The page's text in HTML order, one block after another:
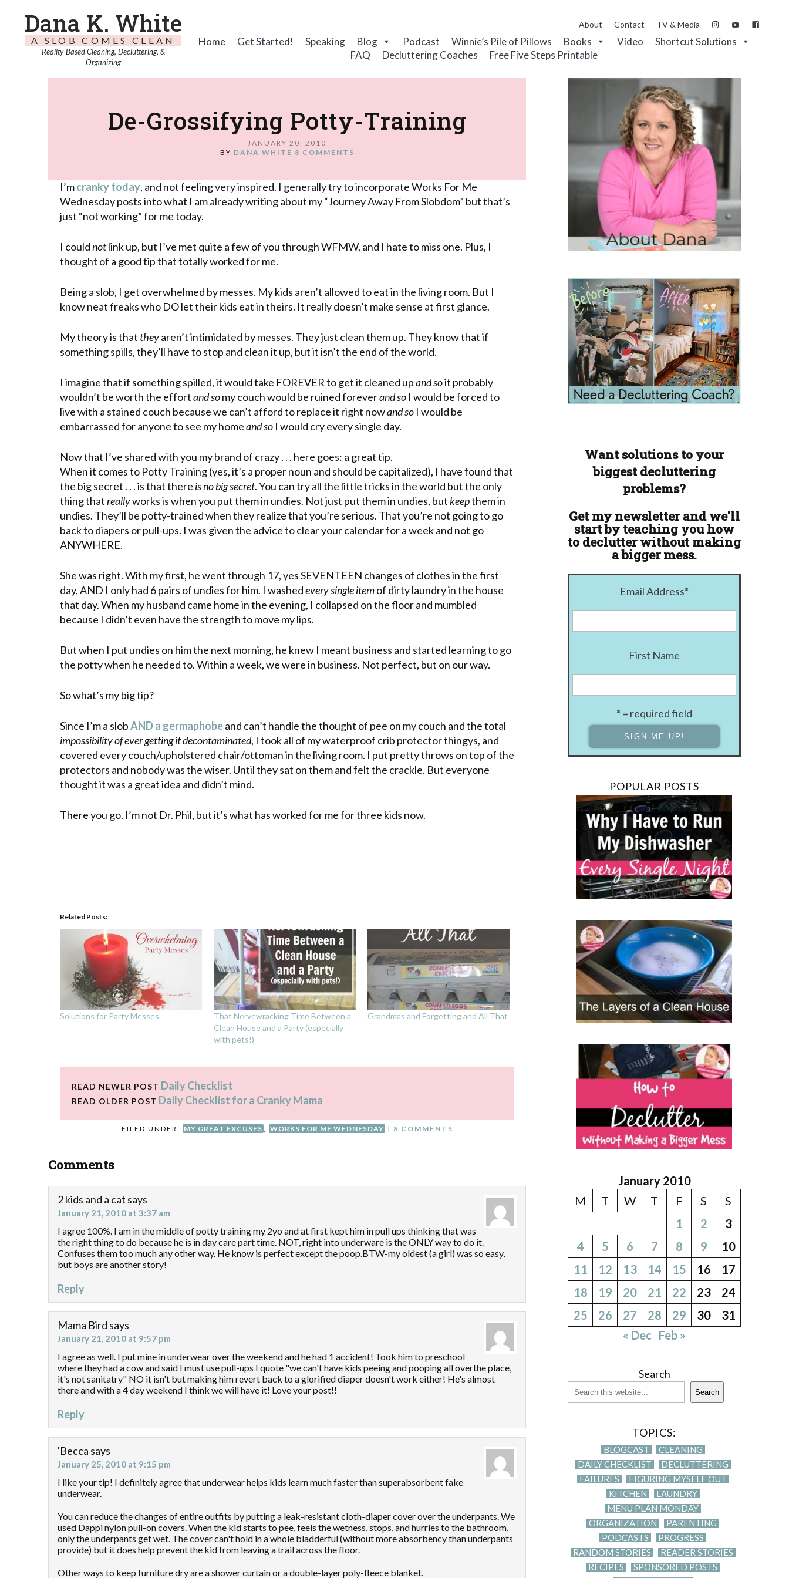
Dana K. White
A SLOB COMES CLEAN
Reality-Based Cleaning, Decluttering, &
Organizing
About Contact TV & Media
Home Get Started! Speaking Blog Podcast Winnie’s Pile of Pillows Books Video
Shortcut Solutions
FAQ
Decluttering Coaches Free Five Steps Printable
De-Grossifying Potty-Training
JANUARY 20, 2010
BY DANA WHITE 8 COMMENTS
I’mcranky today, and not feeling very inspired. I generally try to incorporate Works For Me
Wednesday posts into what I am already writing about my “Journey Away FromSlobdom” but that’s
just “not working” for me today.
I couldnotlink up, but I’ve met quite a few of you throughWFMW, and I hate to miss one. Plus, I
thought of a good tip that totally worked for me.
Being a slob, I get overwhelmed by messes. My kids aren’t allowed to eat in the living room. But I
know neat freaks who DO let their kids eat in theirs. It really doesn’t make sense at first glance.
My theory is that theyaren’t intimidated by messes. They just clean them up. They know that if
something spills, they’ll have to stop and clean it up, but it isn’t the end of the world.
I imagine that if something spilled, it would take FOREVER to get it cleaned upand soit probably
wouldn’t be worth the effortand somy couch would be ruined foreverand so I would be forced to
live with a stained couch because we can’t afford to replace it right nowand so I would be
embarrassed for anyone to see my homeand so I would cry every single day.
Now that I’ve shared with you my brand of crazy . . . here goes: a great tip.
When it comes to Potty Training (yes, it’s a proper noun and should be capitalized), I have found that
the big secret . . . is that there is no big secret. You can try all the little tricks in the world but the only
thing thatreallyworks is when you put them in undies. Not just put them in undies, butkeepthem in
undies. They’ll be potty-trained when they realize that you’re serious. That you’re not going to go
back to diapers or pull-ups. I was given the advice to clear your calendar for a week and not go
ANYWHERE.
She was right.With my first, he went through 17, yes SEVENTEEN changes of clothes in the first
day, AND I only had 6 pairs of undies for him. I washedevery single itemof dirty laundry in the house
that day. When my husband came home in the evening, I collapsed on the floor and mumbled
because I didn’t even have the strength to move my lips.
But when I put undies on him the next morning, he knew I meant business and started learning to go
the potty when he needed to. Within a week, we were in business. Not perfect, but on our way.
So what’s my big tip?
Since I’m a slobAND a germaphobeand can’t handle the thought of pee on my couch and the total
impossibility of ever getting it decontaminated, I took all of my waterproof crib protectorthingys, and
covered every couch/upholstered chair/ottoman in the living room. I put pretty throws on top of the
protectors and nobody was the wiser. Until they sat on them and felt the crackle. But everyone
thought it was a great idea and didn’t mind.
There you go. I’m not Dr. Phil, but it’s what has worked for me for three kids now.
Related Posts:
Solutions for Party Messes
That Nervewracking Time Between a
Clean House and a Party (especially
with pets!)
Grandmas and Forgetting and All That
READ NEWER POST Daily Checklist
READ OLDER POST Daily Checklist for a Cranky Mama
FILED UNDER: MY GREAT EXCUSES WORKS FOR ME WEDNESDAY | 8 COMMENTS
Comments
2 kids and a cat says
January 21, 2010 at 3:37 am
I agree 100%. I am in the middle of potty training my 2yo and at first kept him in pull ups thinking that was
the right thing to do because he is in day care part time. NOT, right into underware is the ONLY way to do it.
Confuses them too much any other way. He know is perfect except the poop.BTW-my oldest (a girl) was so easy,
but boys are another story!
Reply
Mama Bird says
January 21, 2010 at 9:57 pm
I agree as well. I put mine in underwear over the weekend and he had 1 accident! Took him to preschool
where they had a cow and said I must use pull-ups I quote "we can't have kids peeing and pooping all overthe place,
it's not sanitatry" NO it isn't but making him revert back to a glorified diaper doesn't work either! He's almost
there and with a 4 day weekend I think we will have it! Love your post!!
Reply
'Becca says
January 25, 2010 at 9:15 pm
I like your tip! I definitely agree that underwear helps kids learn much faster than superabsorbent fake
underwear.
You can reduce the changes of entire outfits by putting a leak-resistant cloth-diaper cover over the underpants. We
used Dappi nylon pull-on covers. When the kid starts to pee, feels the wetness, stops, and hurries to the bathroom,
only the underpants get wet. The cover can't hold in a whole bladderful (without more absorbency than underpants
provide) but it does help prevent the kid from leaving a trail across the floor.
Other ways to keep furniture dry are a shower curtain or a double-layer poly-fleece blanket.
Want solutions to your
biggest decluttering
problems?
Get my newsletter and we'll
start by teaching you how
to declutter without making
a bigger mess.
Email Address*
First Name
* = required field
POPULAR POSTS
January 2010
M
T W T F S
S
1
2
3
4
5 6 7 8 9
10
11
12 13 14 15 16
17
18
19 20 21 22 23
24
25
26 27 28 29 30
31
« Dec Feb »
Search
Search
TOPICS:
BLOGCAST
CLEANING
DAILY CHECKLIST
DECLUTTERING
FAILURES
FIGURING MYSELF OUT
KITCHEN
LAUNDRY
MENU PLAN MONDAY
ORGANIZATION
PARENTING
PODCASTS
PROGRESS
RANDOM STORIES
READER STORIES
RECIPES
SPONSORED POSTS